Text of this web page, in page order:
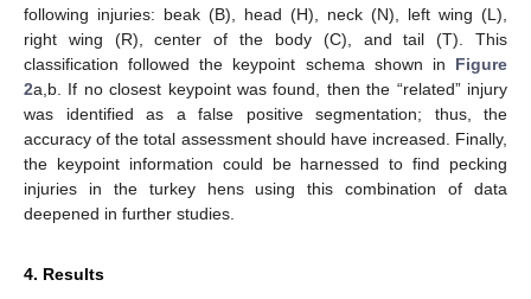
following injuries: beak (B), head (H), neck (N), left wing (L),
right wing (R), center of the body (C), and tail (T). This
classification followed the keypoint schema shown in Figure
2a,b. If no closest keypoint was found, then the “related” injury
was identified as a false positive segmentation; thus, the
accuracy of the total assessment should have increased. Finally,
the keypoint information could be harnessed to find pecking
injuries in the turkey hens using this combination of data
deepened in further studies.
4. Results